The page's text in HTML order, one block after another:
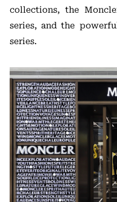
collections, the
series, and the
series.